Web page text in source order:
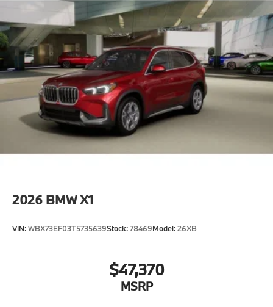
2026 BMW X1
VIN:WBX73EF03T5735639Stock:78469Model:26XB
$47,370
MSRP